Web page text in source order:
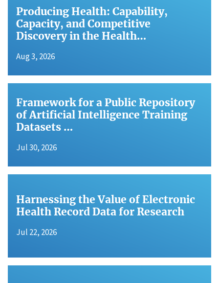
Producing Health: Capability,
Capacity, and Competitive
Discovery in the Health…
Aug 3, 2026
Framework for a Public Repository
of Artificial Intelligence Training
Datasets …
Jul 30, 2026
Harnessing the Value of Electronic
Health Record Data for Research
Jul 22, 2026